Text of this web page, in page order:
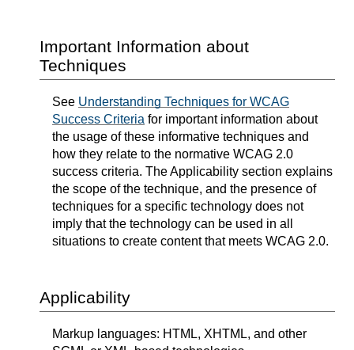
Important Information about
Techniques
See Understanding Techniques for WCAG
Success Criteria for important information about
the usage of these informative techniques and
how they relate to the normative WCAG 2.0
success criteria. The Applicability section explains
the scope of the technique, and the presence of
techniques for a specific technology does not
imply that the technology can be used in all
situations to create content that meets WCAG 2.0.
Applicability
Markup languages: HTML, XHTML, and other